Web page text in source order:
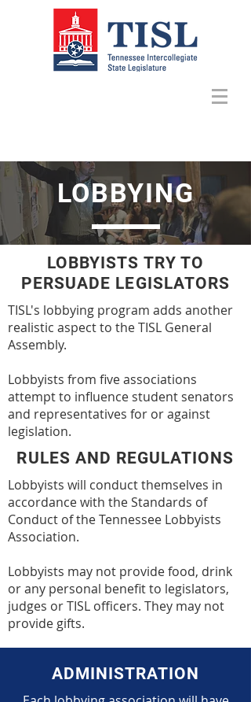
LOBBYING
LOBBYISTS TRY TO
PERSUADE LEGISLATORS
TISL's lobbying program adds another
realistic aspect to the TISL General
Assembly.
Lobbyists from five associations
attempt to influence student senators
and representatives for or against
legislation.
RULES AND REGULATIONS
Lobbyists will conduct themselves in
accordance with the Standards of
Conduct of the Tennessee Lobbyists
Association.
Lobbyists may not provide food, drink
or any personal benefit to legislators,
judges or TISL officers. They may not
provide gifts.
ADMINISTRATION